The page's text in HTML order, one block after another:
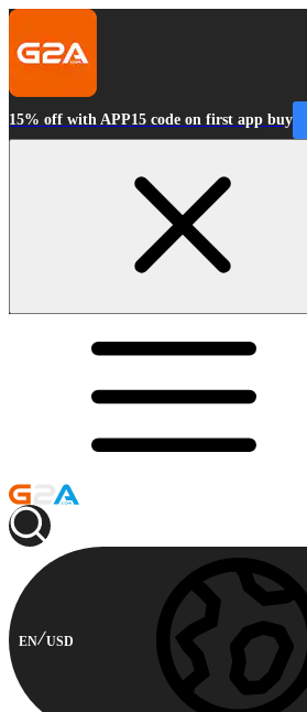
15% off with APP15 code on first app buy
EN USD